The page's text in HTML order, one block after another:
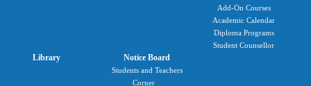
Add-On Courses
Academic Calendar
Diploma Programs
Student Counsellor
Library Notice Board
Students and Teachers
Corner